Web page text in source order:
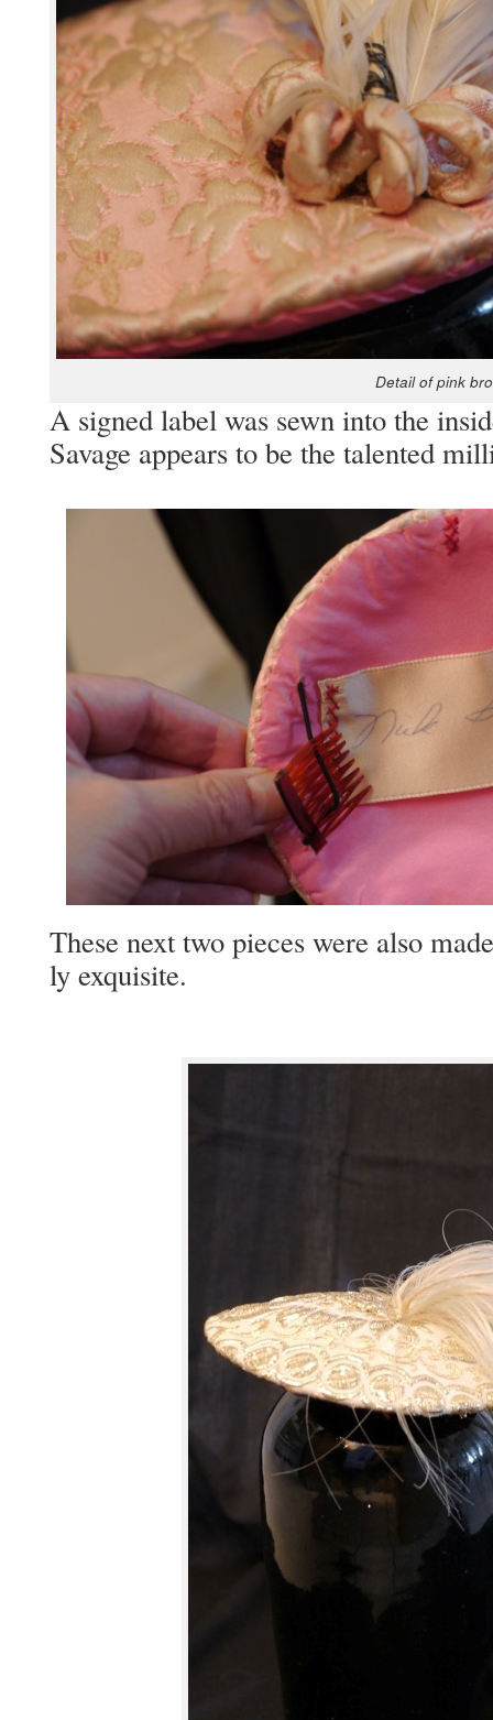
Detail of pink
A signed label was sewn into the
Sav­age appears to be the tal­ent­ed
These next two pieces were also
ly exquisite.